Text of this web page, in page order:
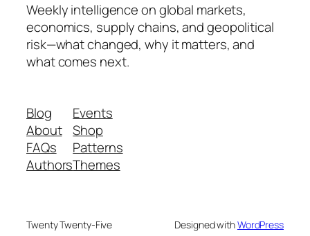
Weekly intelligence on global markets,
economics, supply chains, and geopolitical
risk—what changed, why it matters, and
what comes next.
Blog
About
FAQs
Authors
Events
Shop
Patterns
Themes
Twenty Twenty-Five Designed withWordPress